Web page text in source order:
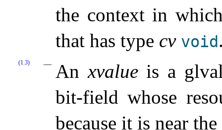
the context in
that has type cv void
(1.3) An xvalueis a
bit-field whose
because it is near